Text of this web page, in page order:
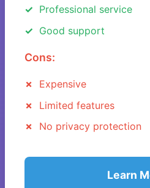
Professional service
Good support
Cons:
Expensive
Limited features
No privacy protection
Learn